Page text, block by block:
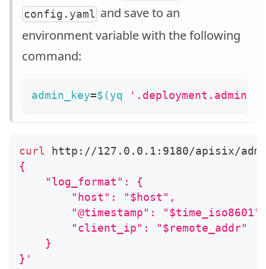
config.yaml and save to an
environment variable with the following
command:
admin_key=$(yq
curl http://127.0.0.1:9180/apisix/
{
    "log_format": {
        "host": "$host",
"@timestamp":
        "client_ip": "$remote_addr"
    }
}'